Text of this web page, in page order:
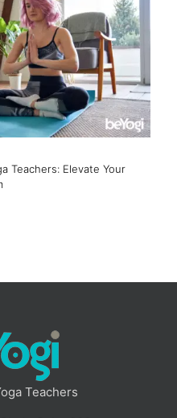
Teachers: Elevate Your
Teachers